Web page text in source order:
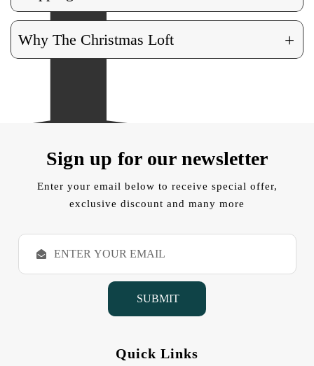
Why The Christmas Loft +
Sign up for our newsletter
Enter your email below to receive special offer,
exclusive discount and many more
E
a
Quick Links